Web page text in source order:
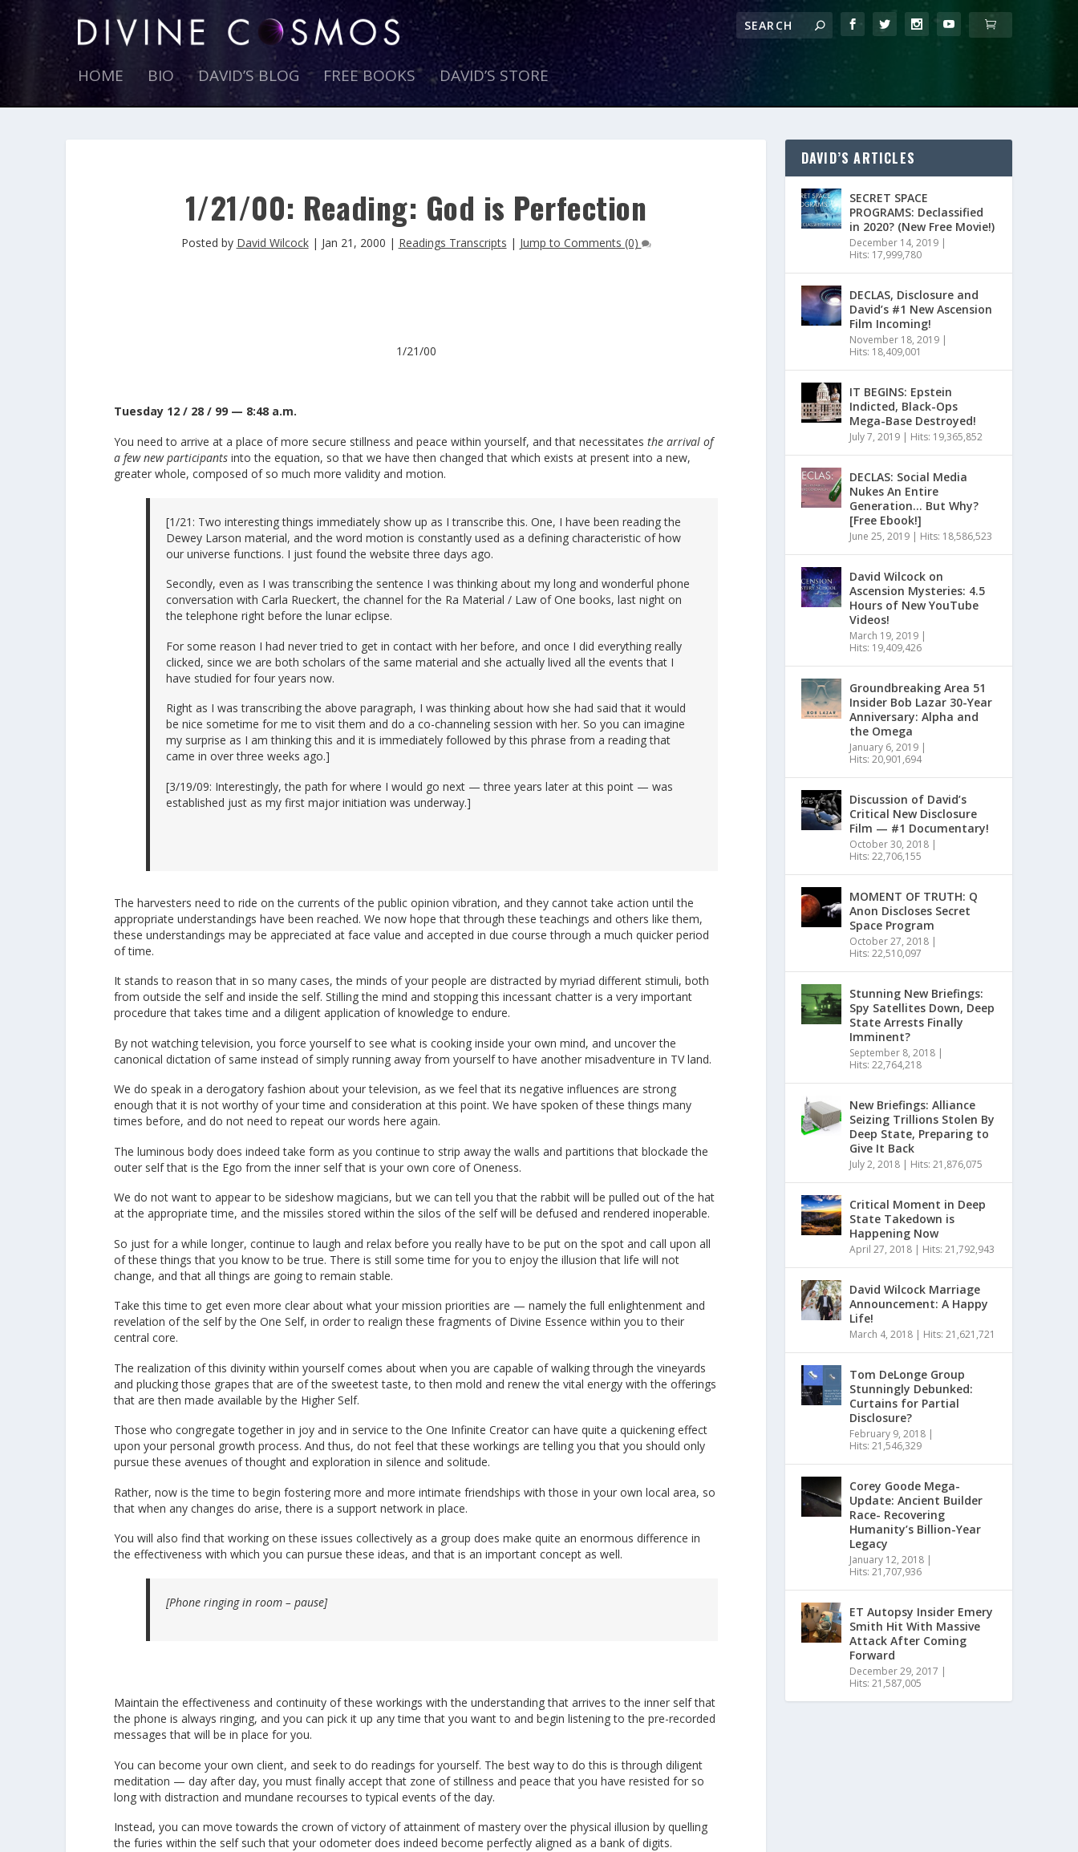
HOME BIO DAVID’S BLOG FREE BOOKS DAVID’S STORE
1/21/00: Reading: God is Perfection
Posted by David Wilcock| Jan 21, 2000 | Readings Transcripts | Jump to Comments (0)
1/21/00
Tuesday 12 / 28 / 99 — 8:48 a.m.
You need to arrive at a place of more secure stillness and peace within yourself, and that necessitatesthe arrival of
a few new participants into the equation, so that we have then changed that which exists at present into a new,
greater whole, composed of so much more validity and motion.
[1/21: Two interesting things immediately show up as I transcribe this. One, I have been reading the
Dewey Larson material, and the word motion is constantly used as a defining characteristic of how
our universe functions. I just found the website three days ago.
Secondly, even as I was transcribing the sentence I was thinking about my long and wonderful phone
conversation with Carla Rueckert, the channel for the Ra Material / Law of One books, last night on
the telephone right before the lunar eclipse.
For some reason I had never tried to get in contact with her before, and once I did everything really
clicked, since we are both scholars of the same material and she actually lived all the events that I
have studied for four years now.
Right as I was transcribing the above paragraph, I was thinking about how she had said that it would
be nice sometime for me to visit them and do a co-channeling session with her. So you can imagine
my surprise as I am thinking this and it is immediately followed by this phrase from a reading that
came in over three weeks ago.]
[3/19/09: Interestingly, the path for where I would go next — three years later at this point — was
established just as my first major initiation was underway.]
The harvesters need to ride on the currents of the public opinion vibration, and they cannot take action until the
appropriate understandings have been reached. We now hope that through these teachings and others like them,
these understandings may be appreciated at face value and accepted in due course through a much quicker period
of time.
It stands to reason that in so many cases, the minds of your people are distracted by myriad different stimuli, both
from outside the self and inside the self. Stilling the mind and stopping this incessant chatter is a very important
procedure that takes time and a diligent application of knowledge to endure.
By not watching television, you force yourself to see what is cooking inside your own mind, and uncover the
canonical dictation of same instead of simply running away from yourself to have another misadventure in TV land.
We do speak in a derogatory fashion about your television, as we feel that its negative influences are strong
enough that it is not worthy of your time and consideration at this point. We have spoken of these things many
times before, and do not need to repeat our words here again.
The luminous body does indeed take form as you continue to strip away the walls and partitions that blockade the
outer self that is the Ego from the inner self that is your own core of Oneness.
We do not want to appear to be sideshow magicians, but we can tell you that the rabbit will be pulled out of the hat
at the appropriate time, and the missiles stored within the silos of the self will be defused and rendered inoperable.
So just for a while longer, continue to laugh and relax before you really have to be put on the spot and call upon all
of these things that you know to be true. There is still some time for you to enjoy the illusion that life will not
change, and that all things are going to remain stable.
Take this time to get even more clear about what your mission priorities are — namely the full enlightenment and
revelation of the self by the One Self, in order to realign these fragments of Divine Essence within you to their
central core.
The realization of this divinity within yourself comes about when you are capable of walking through the vineyards
and plucking those grapes that are of the sweetest taste, to then mold and renew the vital energy with the offerings
that are then made available by the Higher Self.
Those who congregate together in joy and in service to the One Infinite Creator can have quite a quickening effect
upon your personal growth process. And thus, do not feel that these workings are telling you that you should only
pursue these avenues of thought and exploration in silence and solitude.
Rather, now is the time to begin fostering more and more intimate friendships with those in your own local area, so
that when any changes do arise, there is a support network in place.
You will also find that working on these issues collectively as a group does make quite an enormous difference in
the effectiveness with which you can pursue these ideas, and that is an important concept as well.
[Phone ringing in room – pause]
Maintain the effectiveness and continuity of these workings with the understanding that arrives to the inner self that
the phone is always ringing, and you can pick it up any time that you want to and begin listening to the pre-recorded
messages that will be in place for you.
You can become your own client, and seek to do readings for yourself. The best way to do this is through diligent
meditation — day after day, you must finally accept that zone of stillness and peace that you have resisted for so
long with distraction and mundane recourses to typical events of the day.
Instead, you can move towards the crown of victory of attainment of mastery over the physical illusion by quelling
the furies within the self such that your odometer does indeed become perfectly aligned as a bank of digits.
DAVID’S ARTICLES
SECRET SPACE
PROGRAMS: Declassified
in 2020? (New Free Movie!)
December 14, 2019|
Hits: 17,999,780
DECLAS, Disclosure and
David’s #1 New Ascension
Film Incoming!
November 18, 2019|
Hits: 18,409,001
IT BEGINS: Epstein
Indicted, Black-Ops
Mega-Base Destroyed!
July 7, 2019| Hits: 19,365,852
DECLAS: Social Media
Nukes An Entire
Generation… But Why?
[Free Ebook!]
June 25, 2019| Hits: 18,586,523
David Wilcock on
Ascension Mysteries: 4.5
Hours of New YouTube
Videos!
March 19, 2019|
Hits: 19,409,426
Groundbreaking Area 51
Insider Bob Lazar 30-Year
Anniversary: Alpha and
the Omega
January 6, 2019|
Hits: 20,901,694
Discussion of David’s
Critical New Disclosure
Film — #1 Documentary!
October 30, 2018|
Hits: 22,706,155
MOMENT OF TRUTH: Q
Anon Discloses Secret
Space Program
October 27, 2018|
Hits: 22,510,097
Stunning New Briefings:
Spy Satellites Down, Deep
State Arrests Finally
Imminent?
September 8, 2018|
Hits: 22,764,218
New Briefings: Alliance
Seizing Trillions Stolen By
Deep State, Preparing to
Give It Back
July 2, 2018| Hits: 21,876,075
Critical Moment in Deep
State Takedown is
Happening Now
April 27, 2018| Hits: 21,792,943
David Wilcock Marriage
Announcement: A Happy
Life!
March 4, 2018| Hits: 21,621,721
Tom DeLonge Group
Stunningly Debunked:
Curtains for Partial
Disclosure?
February 9, 2018|
Hits: 21,546,329
Corey Goode Mega-
Update: Ancient Builder
Race- Recovering
Humanity’s Billion-Year
Legacy
January 12, 2018|
Hits: 21,707,936
ET Autopsy Insider Emery
Smith Hit With Massive
Attack After Coming
Forward
December 29, 2017
Hits: 21,587,005